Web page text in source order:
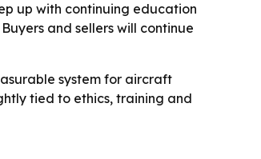
up with continuing education
and sellers will continue
system for aircraft
tied to ethics, training and